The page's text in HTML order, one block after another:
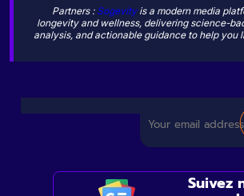
Partners : Sogevityis a modern media
longevity and wellness, delivering science-
analysis, and actionable guidance to help you
Suivez